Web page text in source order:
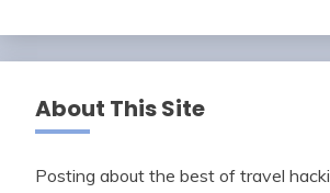
About This Site
Posting about the best of travel